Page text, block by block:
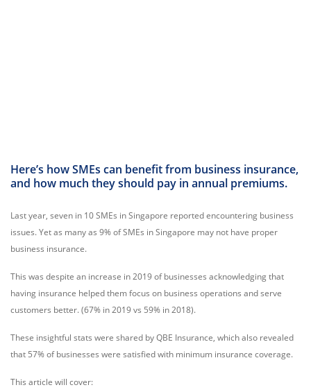
Here’s how SMEs can benefit from business insurance,
and how much they should pay in annual premiums.
Last year, seven in 10 SMEs in Singapore reported encountering business
issues. Yet as many as 9% of SMEs in Singapore may not have proper
business insurance.
This was despite an increase in 2019 of businesses acknowledging that
having insurance helped them focus on business operations and serve
customers better. (67% in 2019 vs 59% in 2018).
These insightful stats were shared by QBE Insurance, which also revealed
that 57% of businesses were satisfied with minimum insurance coverage.
This article will cover: